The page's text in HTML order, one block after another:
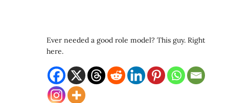
Ever needed a good role model? This guy. Right
here.